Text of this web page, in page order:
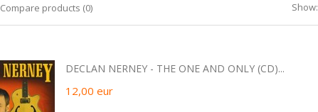
Compare products (0) Show:
DECLAN NERNEY - THE ONE AND ONLY (CD)...
12,00 eur